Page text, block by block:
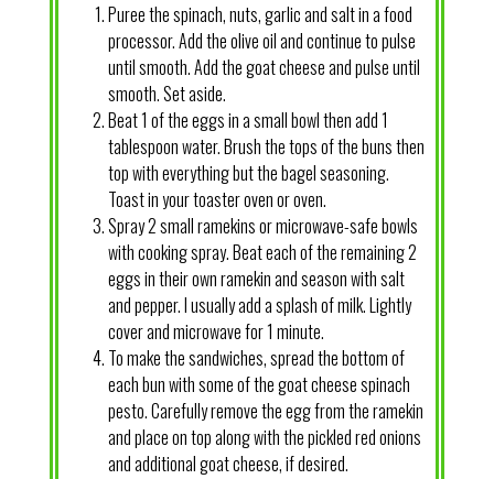
Puree the spinach, nuts, garlic and salt in a food
processor. Add the olive oil and continue to pulse
until smooth. Add the goat cheese and pulse until
smooth. Set aside.
Beat 1 of the eggs in a small bowl then add 1
tablespoon water. Brush the tops of the buns then
top with everything but the bagel seasoning.
Toast in your toaster oven or oven.
Spray 2 small ramekins or microwave-safe bowls
with cooking spray. Beat each of the remaining 2
eggs in their own ramekin and season with salt
and pepper. I usually add a splash of milk. Lightly
cover and microwave for 1 minute.
To make the sandwiches, spread the bottom of
each bun with some of the goat cheese spinach
pesto. Carefully remove the egg from the ramekin
and place on top along with the pickled red onions
and additional goat cheese, if desired.